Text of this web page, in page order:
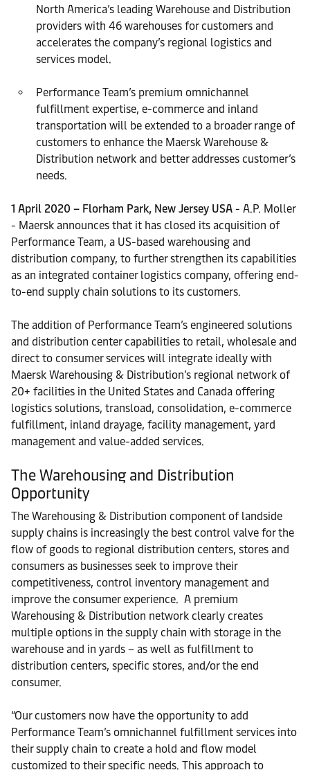
North America’s leading Warehouse and Distribution
providers with 46 warehouses for customers and
accelerates the company’s regional logistics and
services model.
Performance Team’s premium omnichannel
fulfillment expertise, e-commerce and inland
transportation will be extended to a broader range of
customers to enhance the Maersk Warehouse &
Distribution network and better addresses customer’s
needs.
1 April 2020 – Florham Park, New Jersey USA - A.P. Moller
- Maersk announces that it has closed its acquisition of
Performance Team, a US-based warehousing and
distribution company, to further strengthen its capabilities
as an integrated container logistics company, offering end-
to-end supply chain solutions to its customers.
The addition of Performance Team’s engineered solutions
and distribution center capabilities to retail, wholesale and
direct to consumer services will integrate ideally with
Maersk Warehousing & Distribution’s regional network of
20+ facilities in the United States and Canada offering
logistics solutions, transload, consolidation, e-commerce
fulfillment, inland drayage, facility management, yard
management and value-added services.
The Warehousing and Distribution
Opportunity
The Warehousing & Distribution component of landside
supply chains is increasingly the best control valve for the
flow of goods to regional distribution centers, stores and
consumers as businesses seek to improve their
competitiveness, control inventory management and
improve the consumer experience. A premium
Warehousing & Distribution network clearly creates
multiple options in the supply chain with storage in the
warehouse and in yards – as well as fulfillment to
distribution centers, specific stores, and/or the end
consumer.
“Our customers now have the opportunity to add
Performance Team’s omnichannel fulfillment services into
their supply chain to create a hold and flow model
customized to their specific needs. This approach to